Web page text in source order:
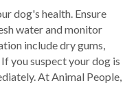
dog's health. Ensure
water and monitor
include dry gums,
you suspect your dog is
At Animal People,